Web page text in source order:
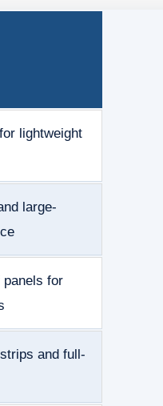
lightweight
large-
panels for
and full-